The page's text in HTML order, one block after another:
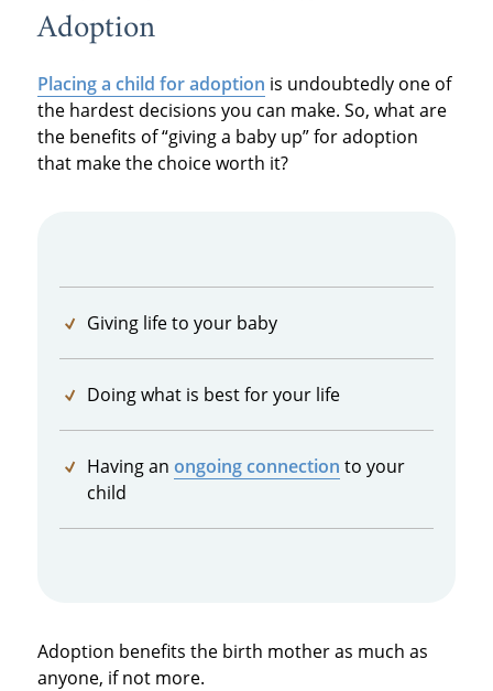
Adoption
Placing a child for adoption is undoubtedly one of
the hardest decisions you can make. So, what are
the benefits of “giving a baby up” for adoption
that make the choice worth it?
Giving life to your baby
Doing what is best for your life
Having an ongoing connection to your
child
Adoption benefits the birth mother as much as
anyone, if not more.